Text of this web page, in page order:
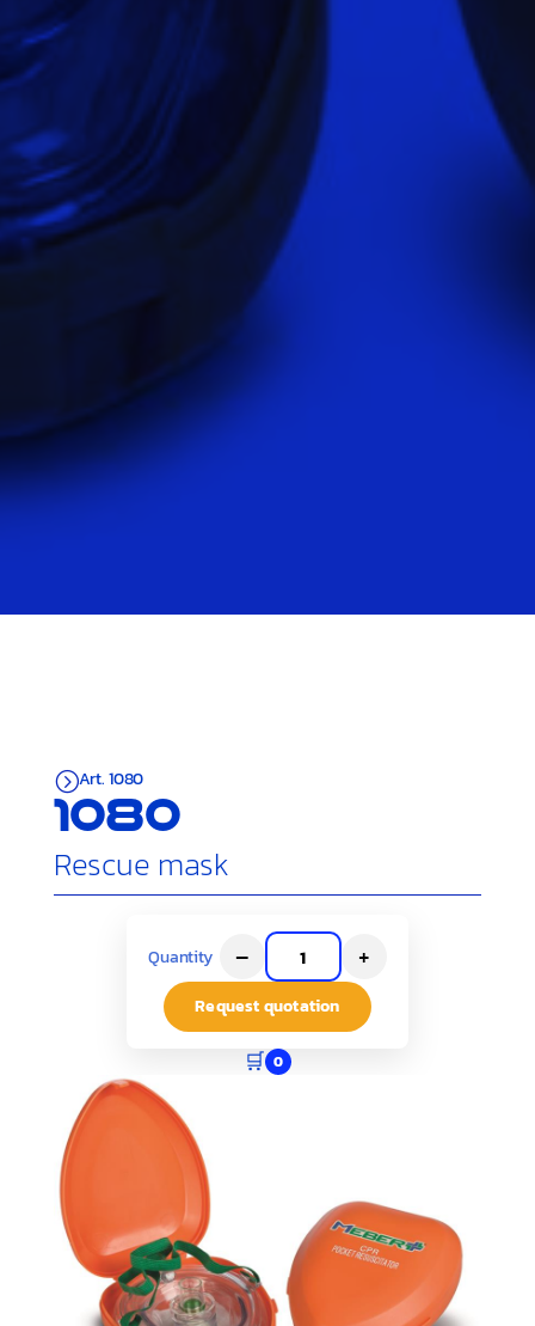
=Art. 1080
1080
Rescue mask
Quantity – +
Request quotation
🛒 0